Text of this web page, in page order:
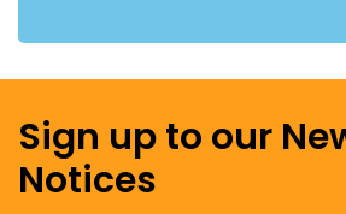
Sign up to our
Notices